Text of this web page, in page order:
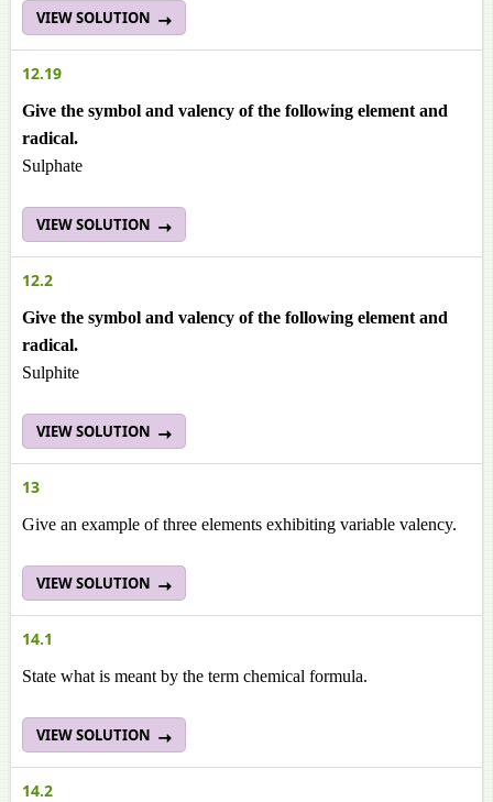
VIEW SOLUTION
12.19
Give the symbol and valency of the following element and
radical.
Sulphate
VIEW SOLUTION
12.2
Give the symbol and valency of the following element and
radical.
Sulphite
VIEW SOLUTION
13
Give an example of three elements exhibiting variable valency.
VIEW SOLUTION
14.1
State what is meant by the term chemical formula.
VIEW SOLUTION
14.2